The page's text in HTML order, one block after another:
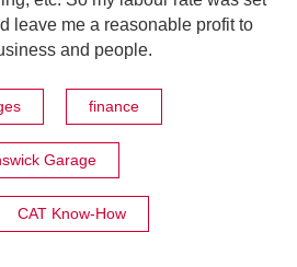
leave me a reasonable profit to
and people.
finance
Garage
CAT Know-How